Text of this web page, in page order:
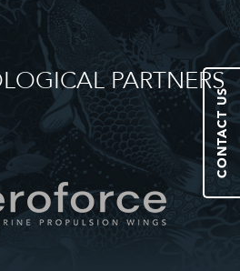
PARTNERS
CONTACT US